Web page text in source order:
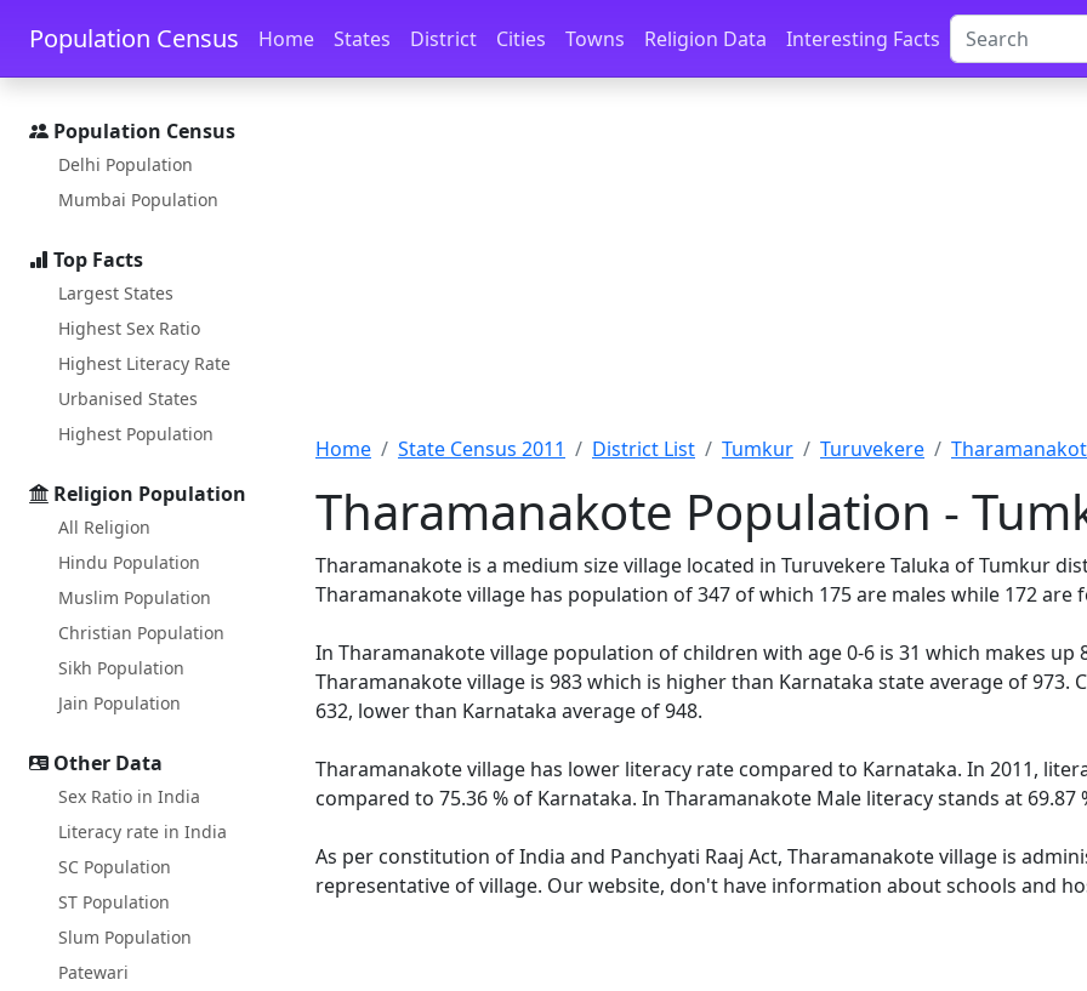
Skip to main content Skip to docs navigation
Population Census Home States District Cities Towns Religion Data Interesting Facts
Population Census
Delhi Population
Mumbai Population
Top Facts
Largest States
Highest Sex Ratio
Highest Literacy Rate
Urbanised States
Highest Population
Religion Population
All Religion
Hindu Population
Muslim Population
Christian Population
Sikh Population
Jain Population
Other Data
Sex Ratio in India
Literacy rate in India
SC Population
ST Population
Slum Population
Patewari
Home State Census 2011 District List Tumkur Turuvekere
Tharamanakote Population -
Tharamanakote is a medium size village located in Turuvekere Taluka of Tumkur
Tharamanakote village has population of 347 of which 175 are males while 172 are
In Tharamanakote village population of children with age 0-6 is 31 which makes up
Tharamanakote village is 983 which is higher than Karnataka state average of 973.
632, lower than Karnataka average of 948.
Tharamanakote village has lower literacy rate compared to Karnataka. In 2011,
compared to 75.36 % of Karnataka. In Tharamanakote Male literacy stands at 69.87
As per constitution of India and Panchyati Raaj Act, Tharamanakote village is
representative of village. Our website, don't have information about schools and